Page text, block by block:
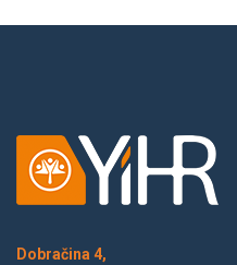
Dobračina 4,